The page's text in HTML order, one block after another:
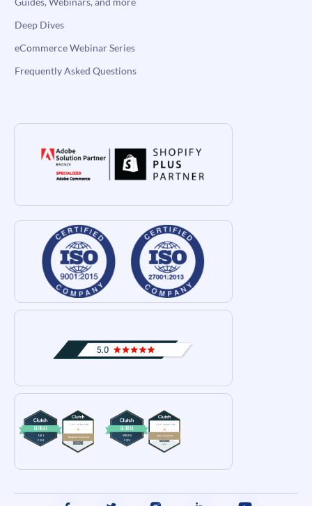
Deep Dives
eCommerce Webinar Series
Frequently Asked Questions